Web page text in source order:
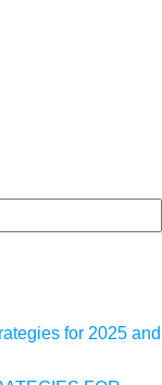
for 2025 and